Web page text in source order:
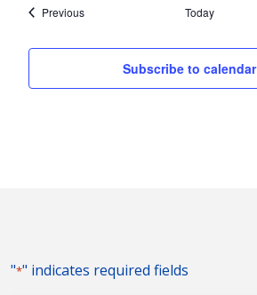
PreviousEvents Today
Subscribe to calendar
"*" indicates required fields